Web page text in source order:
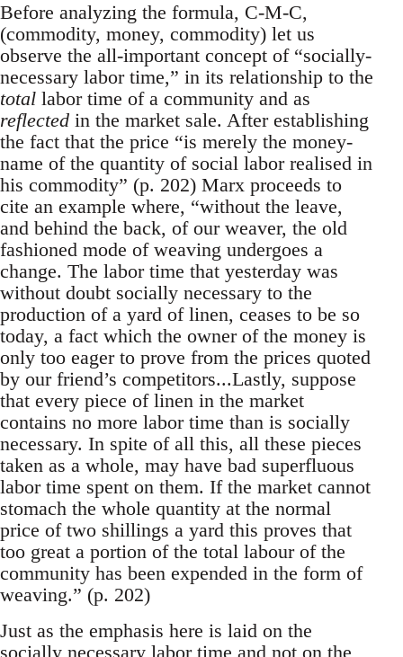
Before analyzing the formula, C-M-C,
(commodity, money, commodity) let us
observe the all-important concept of “socially-
necessary labor time,” in its relationship to the
total labor time of a community and as
reflected in the market sale. After establishing
the fact that the price “is merely the money-
name of the quantity of social labor realised in
his commodity” (p. 202) Marx proceeds to
cite an example where, “without the leave,
and behind the back, of our weaver, the old
fashioned mode of weaving undergoes a
change. The labor time that yesterday was
without doubt socially necessary to the
production of a yard of linen, ceases to be so
today, a fact which the owner of the money is
only too eager to prove from the prices quoted
by our friend’s competitors...Lastly, suppose
that every piece of linen in the market
contains no more labor time than is socially
necessary. In spite of all this, all these pieces
taken as a whole, may have bad superfluous
labor time spent on them. If the market cannot
stomach the whole quantity at the normal
price of two shillings a yard this proves that
too great a portion of the total labour of the
community has been expended in the form of
weaving.” (p. 202)
Just as the emphasis here is laid on the
socially necessary labor time and not on the